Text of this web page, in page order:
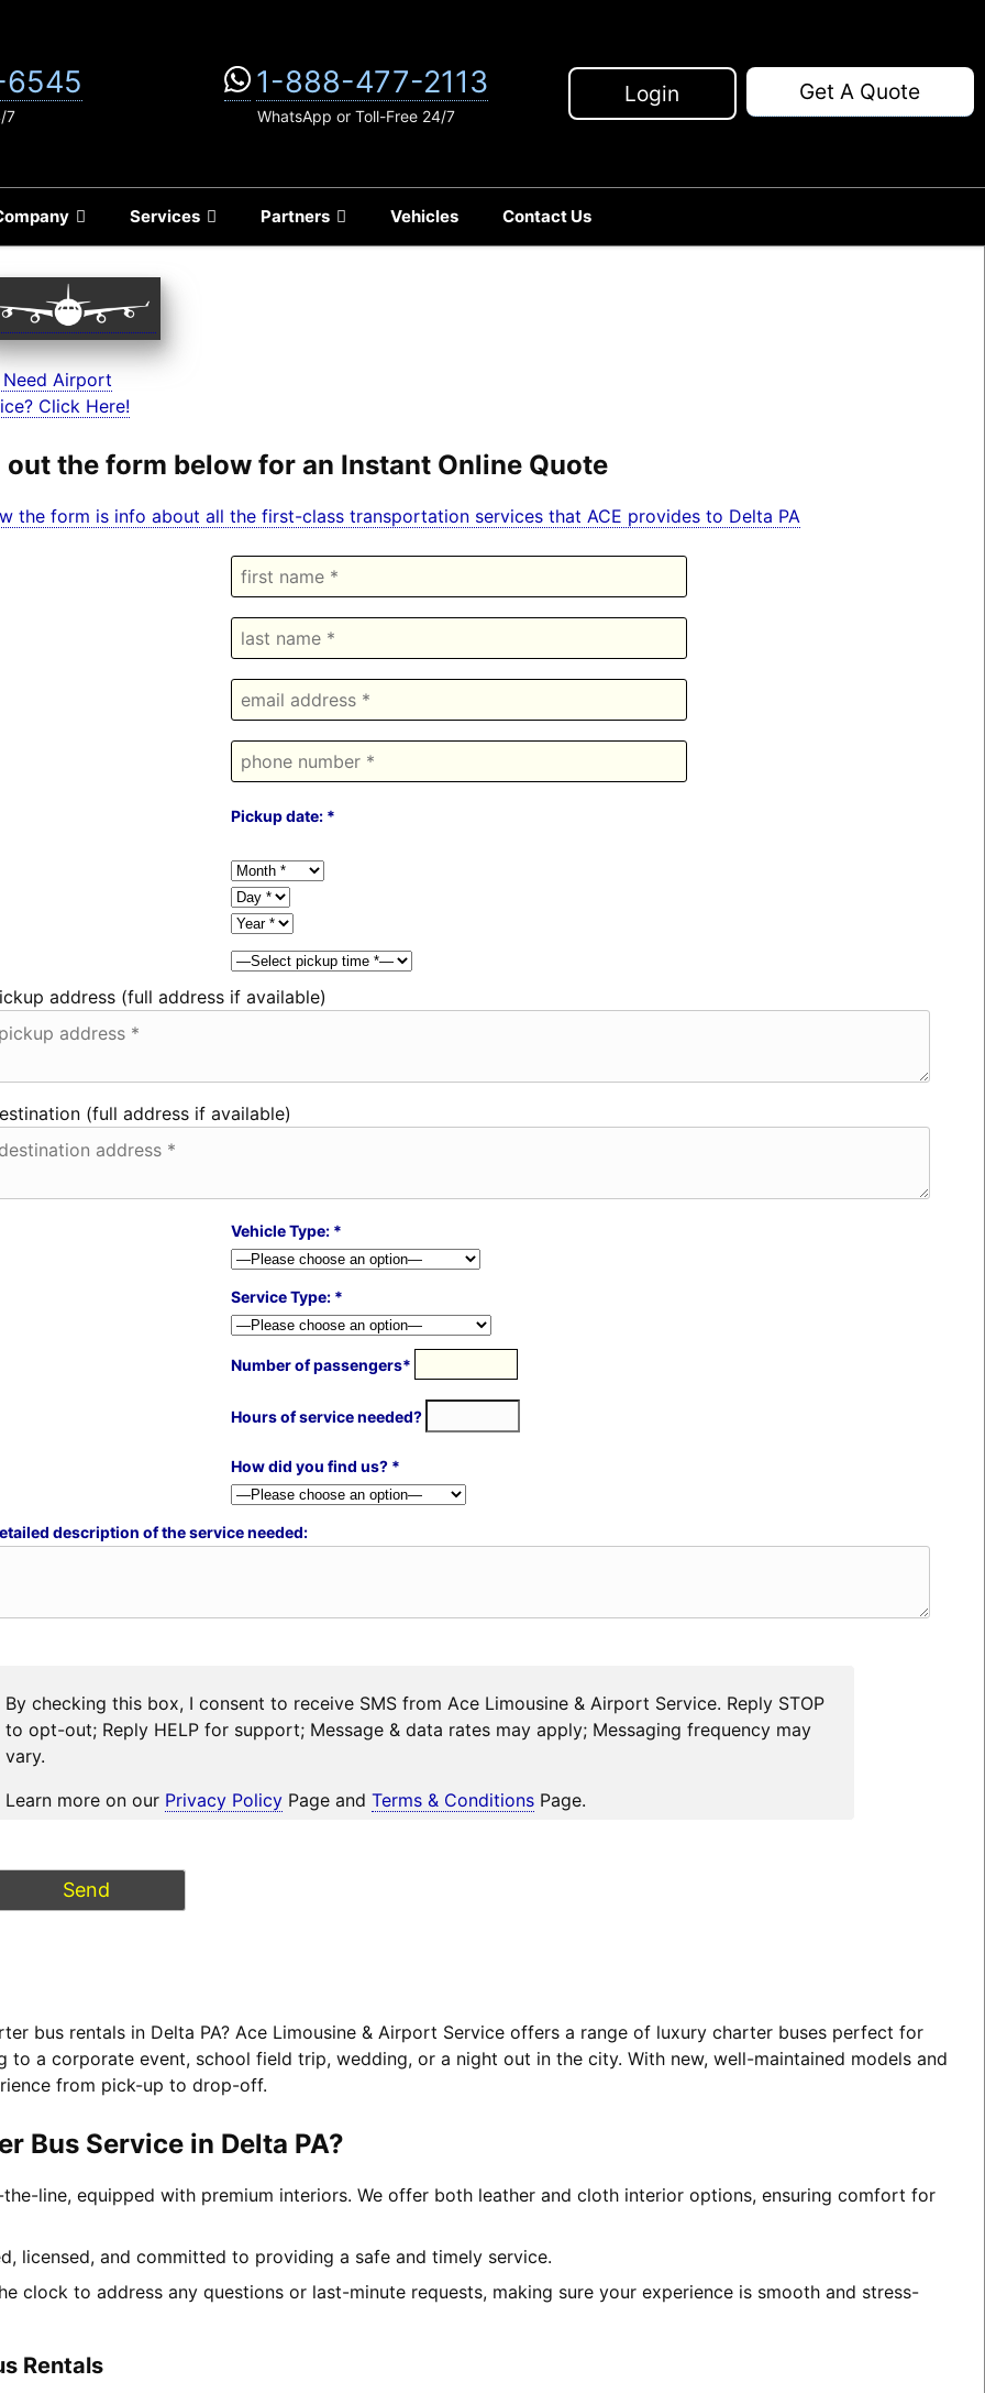
Services Partners Vehicles Contact Us
7
1-888-477-2113
WhatsApp or Toll-Free 24/7
Login Get A Quote
Airport
Click Here!
out the form below for an Instant Online Quote
the form is info about all the first-class transportation services that ACE provides to Delta PA
Pickup date: *
address (full address if available)
(full address if available)
Vehicle Type: *
Service Type: *
Number of passengers*
Hours of service needed?
How did you find us? *
description of the service needed:
By checking this box, I consent to receive SMS from Ace Limousine & Airport Service. Reply STOP
to opt-out; Reply HELP for support; Message & data rates may apply; Messaging frequency may
vary.
Learn more on our Privacy Policy Page andTerms & Conditions Page.
bus rentals in Delta PA? Ace Limousine & Airport Service offers a range of luxury charter buses perfect for
to a corporate event, school field trip, wedding, or a night out in the city. With new, well-maintained models and
from pick-up to drop-off.
Bus Service in Delta PA?
line, equipped with premium interiors. We offer both leather and cloth interior options, ensuring comfort for
licensed, and committed to providing a safe and timely service.
clock to address any questions or last-minute requests, making sure your experience is smooth and stress-
Rentals